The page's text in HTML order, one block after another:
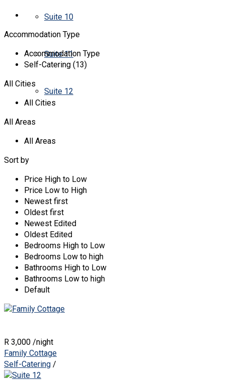
Suite 10
Suite 11
Suite 12
Accommodation Type
Accommodation Type
Self-Catering (13)
All Cities
All Cities
All Areas
All Areas
Sort by
Price High to Low
Price Low to High
Newest first
Oldest first
Newest Edited
Oldest Edited
Bedrooms High to Low
Bedrooms Low to high
Bathrooms High to Low
Bathrooms Low to high
Default
R 3,000 /night
Family Cottage
Self-Catering /